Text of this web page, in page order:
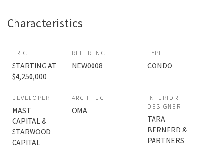
Characteristics
PRICE
STARTING AT
$4,250,000
REFERENCE
NEW0008
TYPE
CONDO
DEVELOPER
MAST
CAPITAL &
STARWOOD
CAPITAL
ARCHITECT
OMA
INTERIOR
DESIGNER
TARA
BERNERD &
PARTNERS